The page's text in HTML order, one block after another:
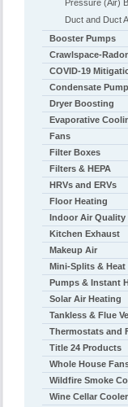
Pressure (Air)
Duct and Duct
Booster Pumps
Crawlspace-
COVID-19
Condensate
Dryer Boosting
Evaporative
Fans
Filter Boxes
Filters & HEPA
HRVs and ERVs
Floor Heating
Indoor Air Quality
Kitchen Exhaust
Makeup Air
Mini-Splits & Heat
Pumps & Instant
Solar Air Heating
Tankless & Flue
Thermostats and
Title 24 Products
Whole House
Wildfire Smoke
Wine Cellar